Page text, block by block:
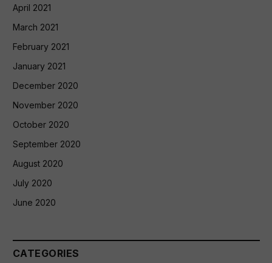
April 2021
March 2021
February 2021
January 2021
December 2020
November 2020
October 2020
September 2020
August 2020
July 2020
June 2020
CATEGORIES